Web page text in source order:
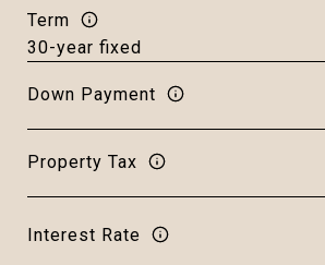
Term
Down Payment
Property Tax
Interest Rate